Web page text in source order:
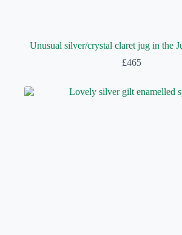
Unusual silver/crystal claret jug in the
£465